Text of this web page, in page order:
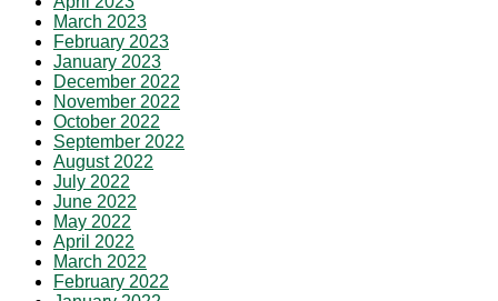
March 2023
February 2023
January 2023
December 2022
November 2022
October 2022
September 2022
August 2022
July 2022
June 2022
May 2022
April 2022
March 2022
February 2022